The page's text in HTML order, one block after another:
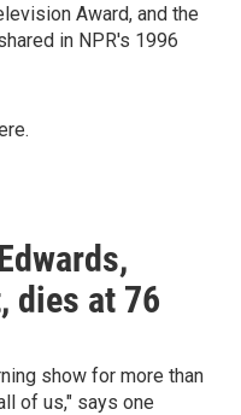
Award, and the
in NPR's 1996
dies at 76
show for more than
of us," says one